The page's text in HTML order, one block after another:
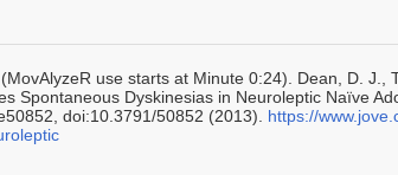
(MovAlyzeR use starts at Minute 0:24). Dean, D. J.,
Spontaneous Dyskinesias in Neuroleptic Naïve
doi:10.3791/50852 (2013). https://